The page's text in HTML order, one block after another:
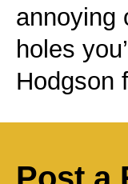
annoying
holes
Hodgson